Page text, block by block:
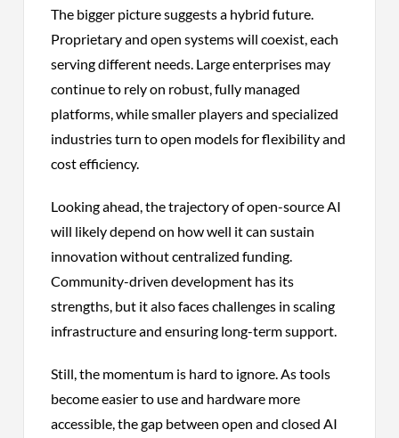
The bigger picture suggests a hybrid future.
Proprietary and open systems will coexist, each
serving different needs. Large enterprises may
continue to rely on robust, fully managed
platforms, while smaller players and specialized
industries turn to open models for flexibility and
cost efficiency.
Looking ahead, the trajectory of open-source AI
will likely depend on how well it can sustain
innovation without centralized funding.
Community-driven development has its
strengths, but it also faces challenges in scaling
infrastructure and ensuring long-term support.
Still, the momentum is hard to ignore. As tools
become easier to use and hardware more
accessible, the gap between open and closed AI